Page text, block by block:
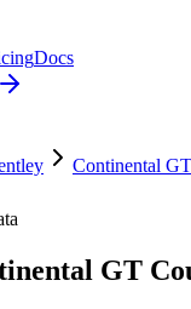
Docs
Continental GT
GT